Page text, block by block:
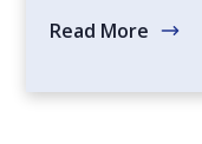
Read More